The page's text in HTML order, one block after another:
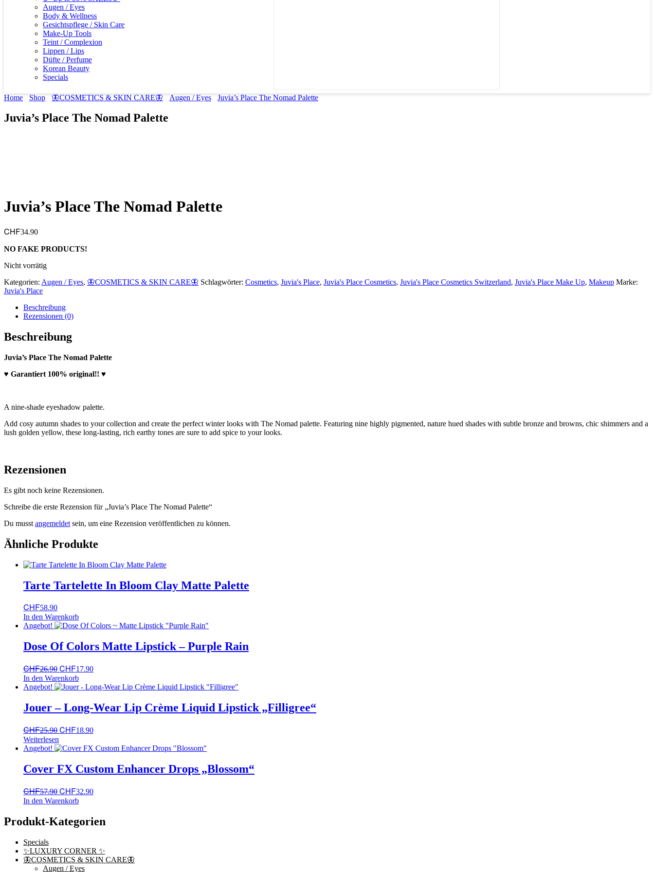
Augen / Eyes
Body & Wellness
Gesichtspflege / Skin Care
Make-Up Tools
Teint / Complexion
Lippen / Lips
Düfte / Perfume
Korean Beauty
Specials
Home Shop 🦋COSMETICS & SKIN CARE🦋 Augen / Eyes Juvia’s Place The Nomad Palette
Juvia’s Place The Nomad Palette
Juvia’s Place The Nomad Palette
CHF34.90
NO FAKE PRODUCTS!
Nicht vorrätig
Kategorien: Augen / Eyes, 🦋COSMETICS & SKIN CARE🦋 Schlagwörter: Cosmetics, Juvia's Place, Juvia's Place Cosmetics, Juvia's Place Cosmetics Switzerland, Juvia's Place Make Up, Makeup Marke:
Juvia's Place
Beschreibung
Rezensionen (0)
Beschreibung
Juvia’s Place The Nomad Palette
♥ Garantiert 100% original!! ♥
A nine-shade eyeshadow palette.
Add cosy autumn shades to your collection and create the perfect winter looks with The Nomad palette. Featuring nine highly pigmented, nature hued shades with subtle bronze and browns, chic shimmers and a
lush golden yellow, these long-lasting, rich earthy tones are sure to add spice to your looks.
Rezensionen
Es gibt noch keine Rezensionen.
Schreibe die erste Rezension für „Juvia’s Place The Nomad Palette“
Du musst angemeldet sein, um eine Rezension veröffentlichen zu können.
Ähnliche Produkte
Tarte Tartelette In Bloom Clay Matte Palette
CHF58.90
In den Warenkorb
Angebot!
Dose Of Colors Matte Lipstick – Purple Rain
CHF26.90 Ursprünglicher
Preis
war:
CHF26.90
CHF17.90Aktueller
Preis
ist:
CHF17.90.
In den Warenkorb
Angebot!
Jouer – Long-Wear Lip Crème Liquid Lipstick „Filligree“
CHF25.90 Ursprünglicher
Preis
war:
CHF25.90
CHF18.90Aktueller
Preis
ist:
CHF18.90.
Weiterlesen
Angebot!
Cover FX Custom Enhancer Drops „Blossom“
CHF57.90 Ursprünglicher
Preis
war:
CHF57.90
CHF32.90Aktueller
Preis
In den Warenkorb
Produkt-Kategorien
Specials
✨LUXURY CORNER ✨
🦋COSMETICS & SKIN CARE🦋
Augen / Eyes